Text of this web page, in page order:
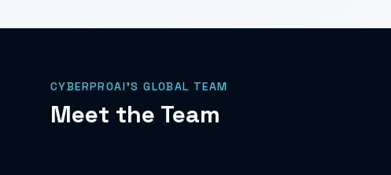
CYBERPROAI'S GLOBAL TEAM
Meet the Team